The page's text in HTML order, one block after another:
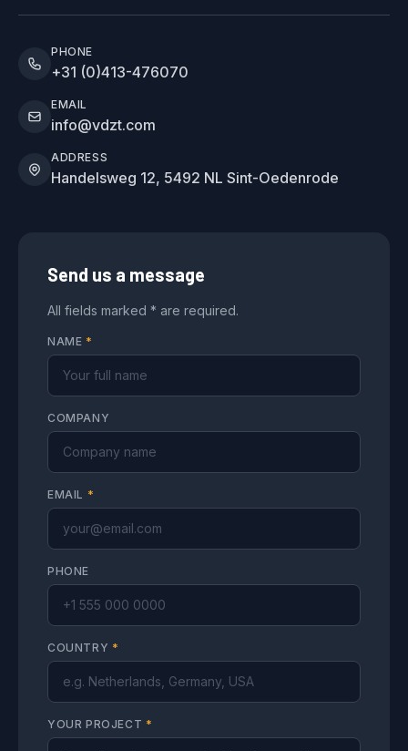
PHONE
+31 (0)413-476070
EMAIL
info@vdzt.com
ADDRESS
Handelsweg 12, 5492 NL Sint-Oedenrode
Send us a message
All fields marked * are required.
NAME *
COMPANY
EMAIL *
PHONE
COUNTRY *
YOUR PROJECT *